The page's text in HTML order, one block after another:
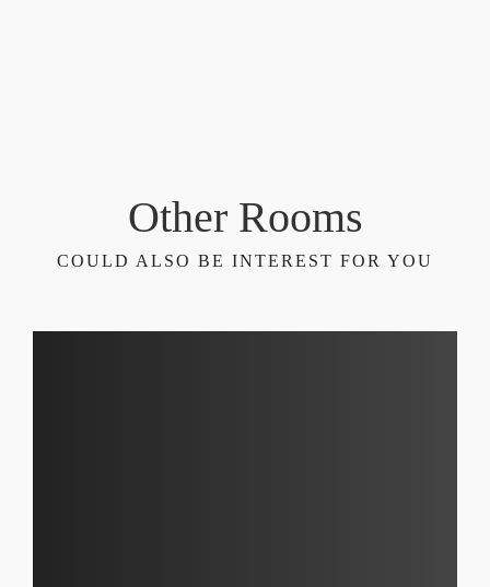
Other Rooms
COULD ALSO BE INTEREST FOR YOU